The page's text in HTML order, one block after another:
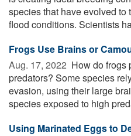
species that have evolved to
flood conditions. Scientists
Frogs Use Brains or
Aug. 17, 2022  How do frogs
predators? Some species
evasion, using their large
species exposed to high
Using Marinated Eggs to